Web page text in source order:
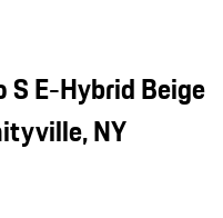
S E-Hybrid Beige
NY